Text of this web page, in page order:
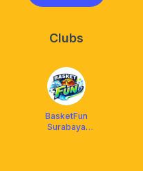
Clubs
BasketFun
Surabaya